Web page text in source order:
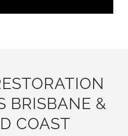
BRISBANE &
COAST